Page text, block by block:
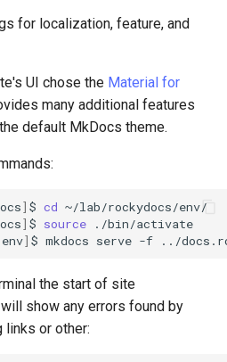
for localization, feature, and
UI chose the Material for
many additional features
default MkDocs theme.
] $ cd
] $ source
env] $ mkdocs serve -f
the start of site
show any errors found by
links or other: